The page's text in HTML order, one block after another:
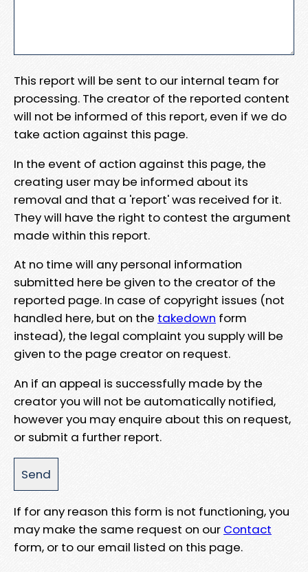
This report will be sent to our internal team for
processing. The creator of the reported content
will not be informed of this report, even if we do
take action against this page.
In the event of action against this page, the
creating user may be informed about its
removal and that a 'report' was received for it.
They will have the right to contest the argument
made within this report.
At no time will any personal information
submitted here be given to the creator of the
reported page. In case of copyright issues (not
handled here, but on the takedown form
instead), the legal complaint you supply will be
given to the page creator on request.
An if an appeal is successfully made by the
creator you will not be automatically notified,
however you may enquire about this on request,
or submit a further report.
If for any reason this form is not functioning, you
may make the same request on our Contact
form, or to our email listed on this page.